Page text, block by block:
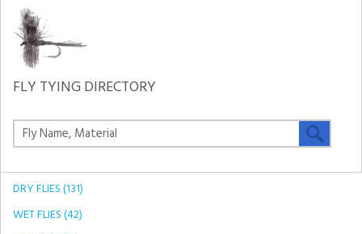
FLY TYING DIRECTORY
DRY FLIES (131)
WET FLIES (42)